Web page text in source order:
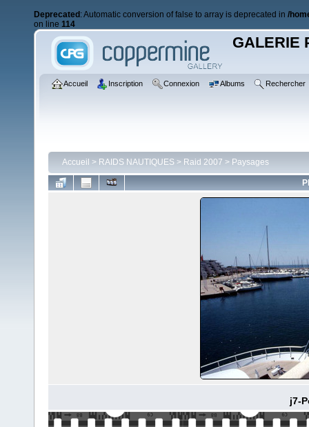
Deprecated : Automatic conversion of false to array is deprecated in /
on line 114
GALERIE
Accueil Inscription Connexion Albums Rechercher
Accueil > RAIDS NAUTIQUES > Raid 2007 > Paysages
j7-